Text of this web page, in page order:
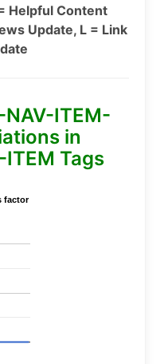
Helpful Content
Update, L = Link
ITEM-
in
Tags
factor